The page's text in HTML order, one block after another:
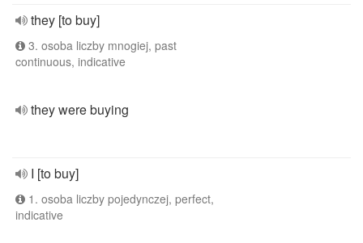
they [to buy]
3. osoba liczby mnogiej, past
continuous, indicative
they were buying
I [to buy]
1. osoba liczby pojedynczej, perfect,
indicative